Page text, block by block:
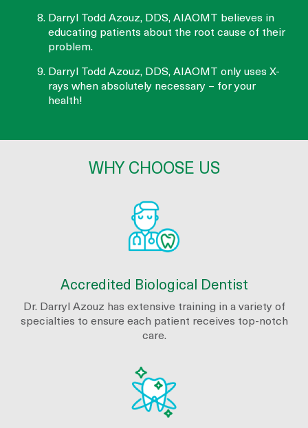
Darryl Todd Azouz, DDS, AIAOMT believes in
educating patients about the root cause of their
problem.
Darryl Todd Azouz, DDS, AIAOMT only uses X-
rays when absolutely necessary – for your
health!
WHY CHOOSE US
Accredited Biological Dentist
Dr. Darryl Azouz has extensive training in a variety of
specialties to ensure each patient receives top-notch
care.